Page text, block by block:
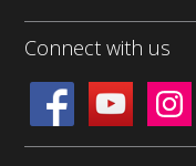
Connect with us